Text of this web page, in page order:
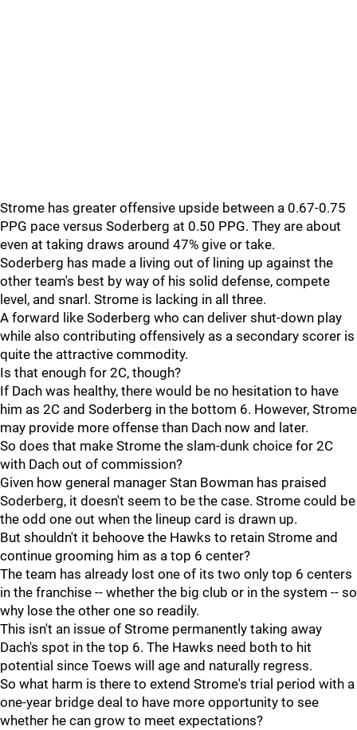
Strome has greater offensive upside between a 0.67-0.75
PPG pace versus Soderberg at 0.50 PPG. They are about
even at taking draws around 47% give or take.
Soderberg has made a living out of lining up against the
other team's best by way of his solid defense, compete
level, and snarl. Strome is lacking in all three.
A forward like Soderberg who can deliver shut-down play
while also contributing offensively as a secondary scorer is
quite the attractive commodity.
Is that enough for 2C, though?
If Dach was healthy, there would be no hesitation to have
him as 2C and Soderberg in the bottom 6. However, Strome
may provide more offense than Dach now and later.
So does that make Strome the slam-dunk choice for 2C
with Dach out of commission?
Given how general manager Stan Bowman has praised
Soderberg, it doesn't seem to be the case. Strome could be
the odd one out when the lineup card is drawn up.
But shouldn't it behoove the Hawks to retain Strome and
continue grooming him as a top 6 center?
The team has already lost one of its two only top 6 centers
in the franchise -- whether the big club or in the system -- so
why lose the other one so readily.
This isn't an issue of Strome permanently taking away
Dach's spot in the top 6. The Hawks need both to hit
potential since Toews will age and naturally regress.
So what harm is there to extend Strome's trial period with a
one-year bridge deal to have more opportunity to see
whether he can grow to meet expectations?